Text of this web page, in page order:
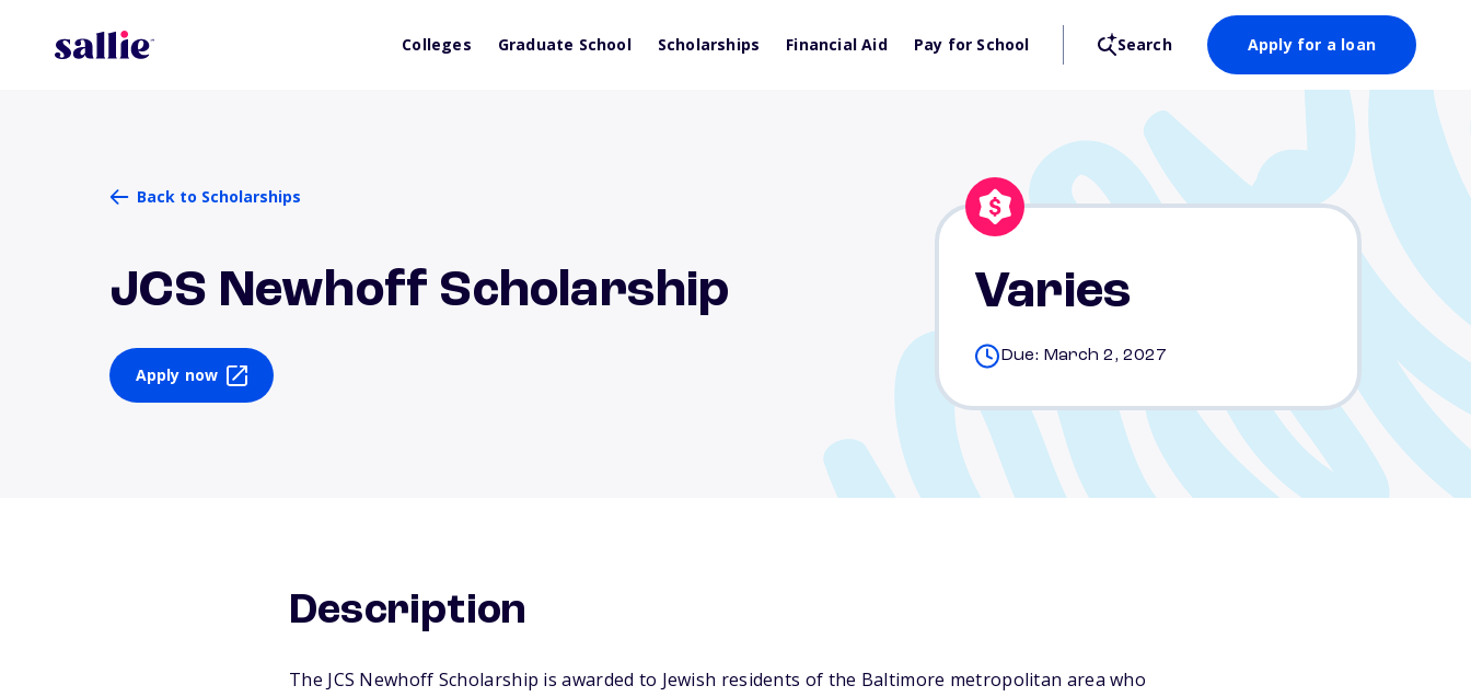
Colleges Graduate School Scholarships Financial Aid Pay for School Search Apply for a loan
Back to Scholarships
JCS Newhoff Scholarship
Apply now
Varies
Due: March 2, 2027
Description
The JCS Newhoff Scholarship is awarded to Jewish residents of the Baltimore metropolitan area who